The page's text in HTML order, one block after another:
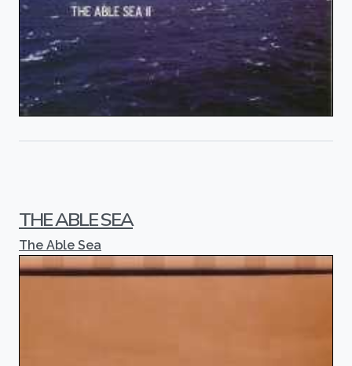
THE ABLE SEA
The Able Sea